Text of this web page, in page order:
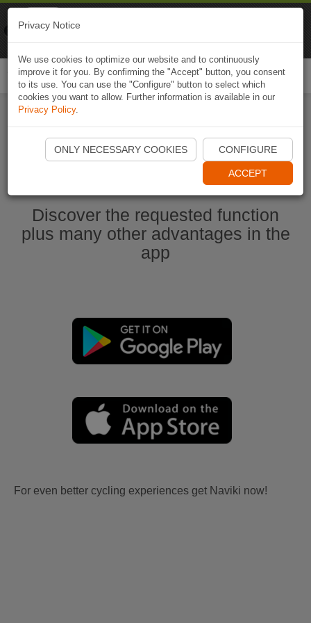
Start Naviki App
Discover the requested function
plus many other advantages in the
app
For even better cycling experiences get Naviki now!
Privacy Notice
We use cookies to optimize our website and to continuously
improve it for you. By confirming the "Accept" button, you consent
to its use. You can use the "Configure" button to select which
cookies you want to allow. Further information is available in our
Privacy Policy.
ONLY NECESSARY COOKIES CONFIGURE
ACCEPT
Naviki